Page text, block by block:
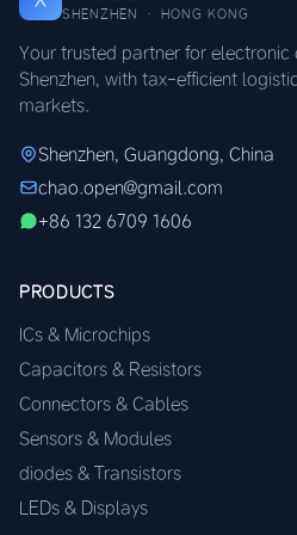
SHENZHEN · HONG KONG
Your trusted partner for
Shenzhen, with tax-efficient
markets.
Shenzhen, Guangdong, China
chao.open@gmail.com
+86 132 6709 1606
PRODUCTS
ICs & Microchips
Capacitors & Resistors
Connectors & Cables
Sensors & Modules
diodes & Transistors
LEDs & Displays